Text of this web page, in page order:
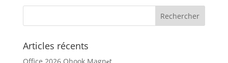
Articles récents